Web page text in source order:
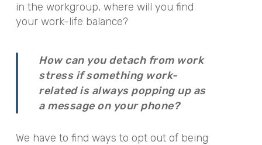
in the workgroup, where will you find
your work-life balance?
How can you detach from work
stress if something work-
related is always popping up as
a message on your phone?
We have to find ways to opt out of being